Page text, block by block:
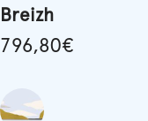
Breizh
796,80€